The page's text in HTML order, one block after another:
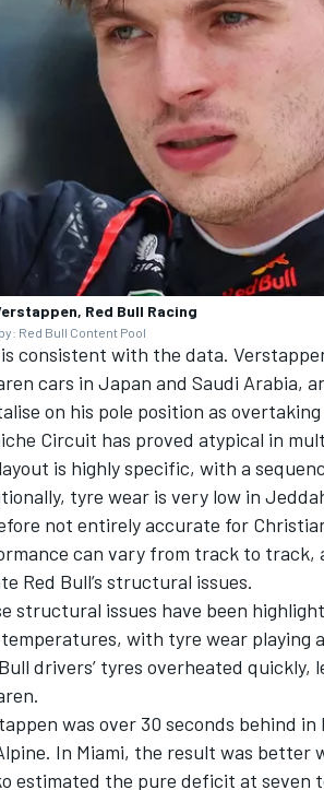
Red Bull Racing
Red Bull Content Pool
consistent with the data.
cars in Japan and Saudi Arabia,
on his pole position as
Circuit has proved atypical in
is highly specific, with a
tyre wear is very low in
not entirely accurate for
can vary from track to track,
Red Bull’s structural issues.
structural issues have been
with tyre wear playing
drivers’ tyres overheated
was over 30 seconds behind
. In Miami, the result was better
estimated the pure deficit at seven